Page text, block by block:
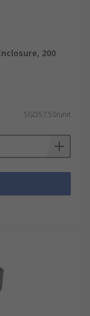
200
SGD57.50/unit